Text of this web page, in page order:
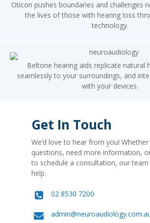
Oticon pushes boundaries and challenges
the lives of those with hearing loss
technology.
Beltone hearing aids replicate natural
seamlessly to your surroundings, and
with your devices.
Get In Touch
We’d love to hear from you!
questions, need more information,
to schedule a consultation, our
help.
02 8530 7200